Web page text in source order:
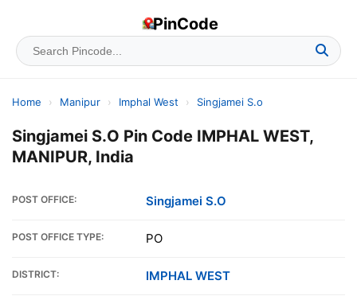
PinCode
Home › Manipur › Imphal West › Singjamei S.o
Singjamei S.O Pin Code IMPHAL WEST,
MANIPUR, India
POST OFFICE: Singjamei S.O
POST OFFICE TYPE: PO
DISTRICT: IMPHAL WEST